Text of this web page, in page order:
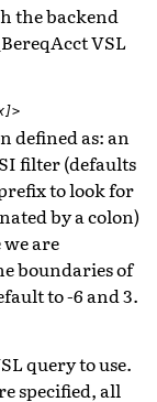
the backend
VSL
defined as: an
filter (defaults
to look for
by a colon)
are
boundaries of
to -6 and 3.
query to use.
specified, all